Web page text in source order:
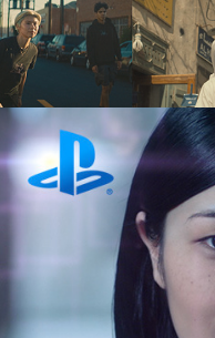
Playstation 'Job